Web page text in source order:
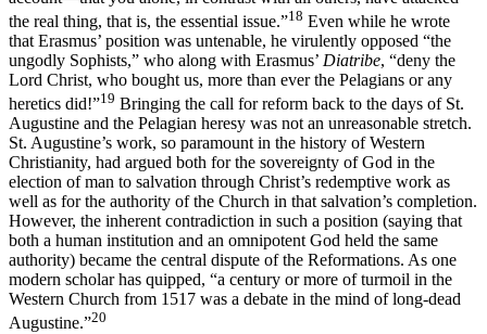
the real thing, that is, the essential issue.”18 Even while he wrote
that Erasmus’ position was untenable, he virulently opposed “the
ungodly Sophists,” who along with Erasmus’ Diatribe, “deny the
Lord Christ, who bought us, more than ever the Pelagians or any
heretics did!”19 Bringing the call for reform back to the days of St.
Augustine and the Pelagian heresy was not an unreasonable stretch.
St. Augustine’s work, so paramount in the history of Western
Christianity, had argued both for the sovereignty of God in the
election of man to salvation through Christ’s redemptive work as
well as for the authority of the Church in that salvation’s completion.
However, the inherent contradiction in such a position (saying that
both a human institution and an omnipotent God held the same
authority) became the central dispute of the Reformations. As one
modern scholar has quipped, “a century or more of turmoil in the
Western Church from 1517 was a debate in the mind of long-dead
Augustine.”20